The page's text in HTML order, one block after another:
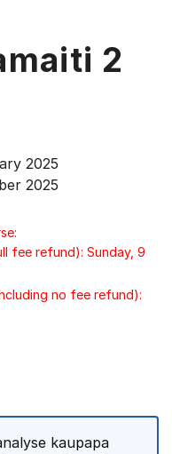
2
2025
2025
fee refund): Sunday, 9
no fee refund):
kaupapa